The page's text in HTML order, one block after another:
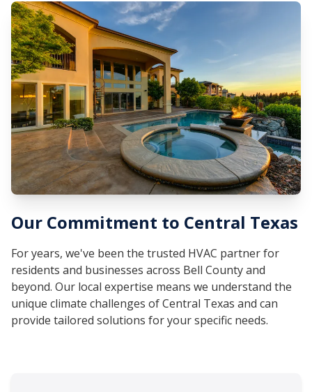
Our Commitment to Central Texas
For years, we've been the trusted HVAC partner for
residents and businesses across Bell County and
beyond. Our local expertise means we understand the
unique climate challenges of Central Texas and can
provide tailored solutions for your specific needs.